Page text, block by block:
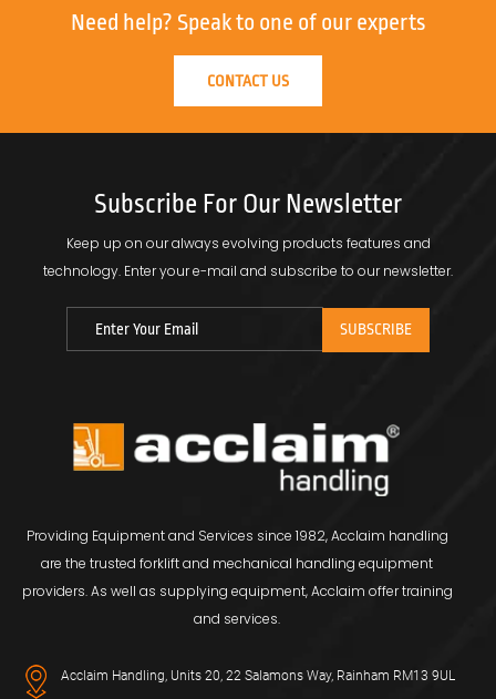
Need help? Speak to one of our experts
CONTACT US
Subscribe For Our Newsletter
Keep up on our always evolving products features and
technology. Enter your e-mail and subscribe to our newsletter.
Providing Equipment and Services since 1982, Acclaim handling
are the trusted forklift and mechanical handling equipment
providers. As well as supplying equipment, Acclaim offer training
and services.
Acclaim Handling, Units 20, 22 Salamons Way, Rainham RM13 9UL